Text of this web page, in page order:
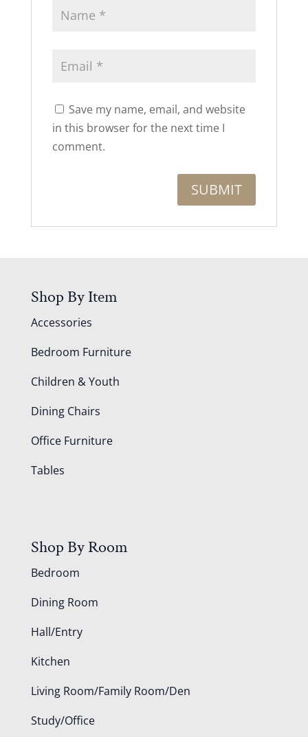
Save my name, email, and website
in this browser for the next time I
comment.
Shop By Item
Accessories
Bedroom Furniture
Children & Youth
Dining Chairs
Office Furniture
Tables
Shop By Room
Bedroom
Dining Room
Hall/Entry
Kitchen
Living Room/Family Room/Den
Study/Office